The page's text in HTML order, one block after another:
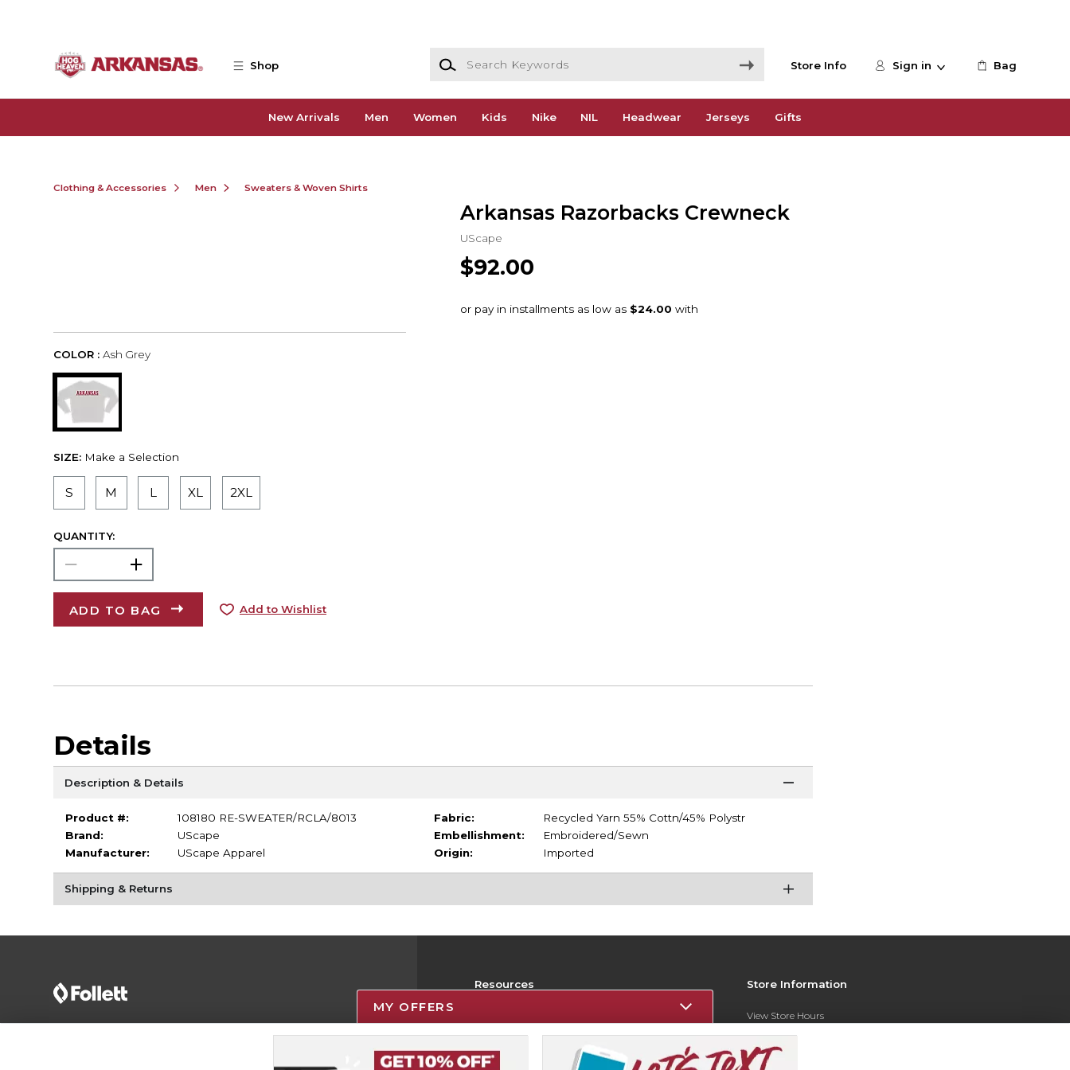
Shop
Search Keywords
Store Info Sign in Bag
New Arrivals Men Women Kids Nike NIL Headwear Jerseys Gifts
Clothing & Accessories Men Sweaters & Woven Shirts
Arkansas Razorbacks Crewneck
UScape
$92.00
COLOR : Ash Grey
SIZE: Make a Selection
S M L XL 2XL
QUANTITY:
ADD TO BAG Add to Wishlist
Details
Description & Details
Product #:
108180 RE-SWEATER/RCLA/8013
Brand:
UScape
Manufacturer:
UScape Apparel
Fabric:
Recycled Yarn 55% Cottn/45% Polystr
Embellishment:
Embroidered/Sewn
Origin:
Imported
Shipping & Returns
Resources Store Information
View Store Hours
Cookie Preference Policy
MY OFFERS